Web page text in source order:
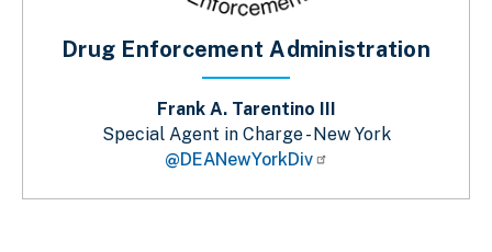
Drug Enforcement Administration
Frank A. Tarentino III
Special Agent in Charge - New York
@DEANewYorkDiv